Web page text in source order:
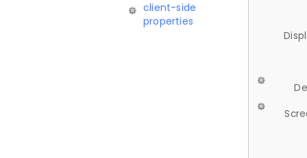
client-side
properties